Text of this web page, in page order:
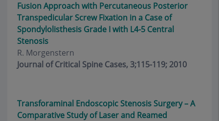
Fusion Approach with Percutaneous Posterior
Transpedicular Screw Fixation in a Case of
Spondylolisthesis Grade I with L4-5 Central
Stenosis
R. Morgenstern
Journal of Critical Spine Cases, 3;115-119; 2010
Transforaminal Endoscopic Stenosis Surgery – A
Comparative Study of Laser and Reamed